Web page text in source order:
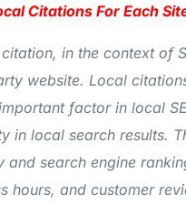
Citations For Each
in the context of
website. Local
factor in local
in local search results.
and search engine
hours, and customer